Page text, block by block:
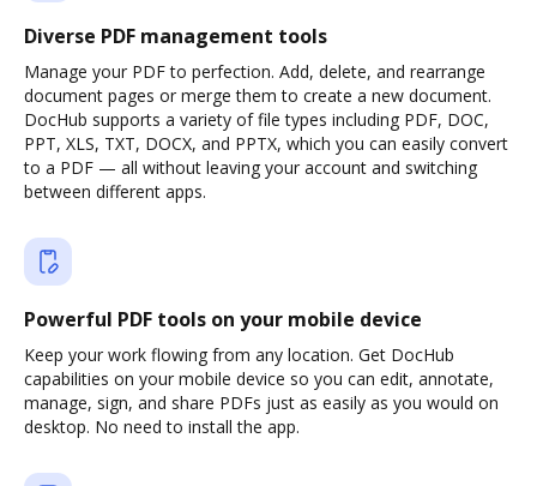
Diverse PDF management tools
Manage your PDF to perfection. Add, delete, and rearrange
document pages or merge them to create a new document.
DocHub supports a variety of file types including PDF, DOC,
PPT, XLS, TXT, DOCX, and PPTX, which you can easily convert
to a PDF — all without leaving your account and switching
between different apps.
Powerful PDF tools on your mobile device
Keep your work flowing from any location. Get DocHub
capabilities on your mobile device so you can edit, annotate,
manage, sign, and share PDFs just as easily as you would on
desktop. No need to install the app.